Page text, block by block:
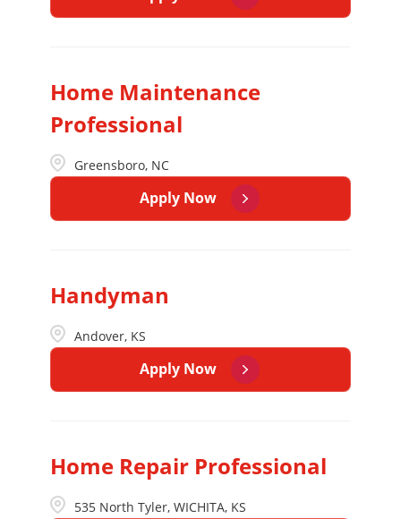
Home Maintenance
Professional
Greensboro, NC
Apply Now
Handyman
Andover, KS
Apply Now
Home Repair Professional
535 North Tyler, WICHITA, KS